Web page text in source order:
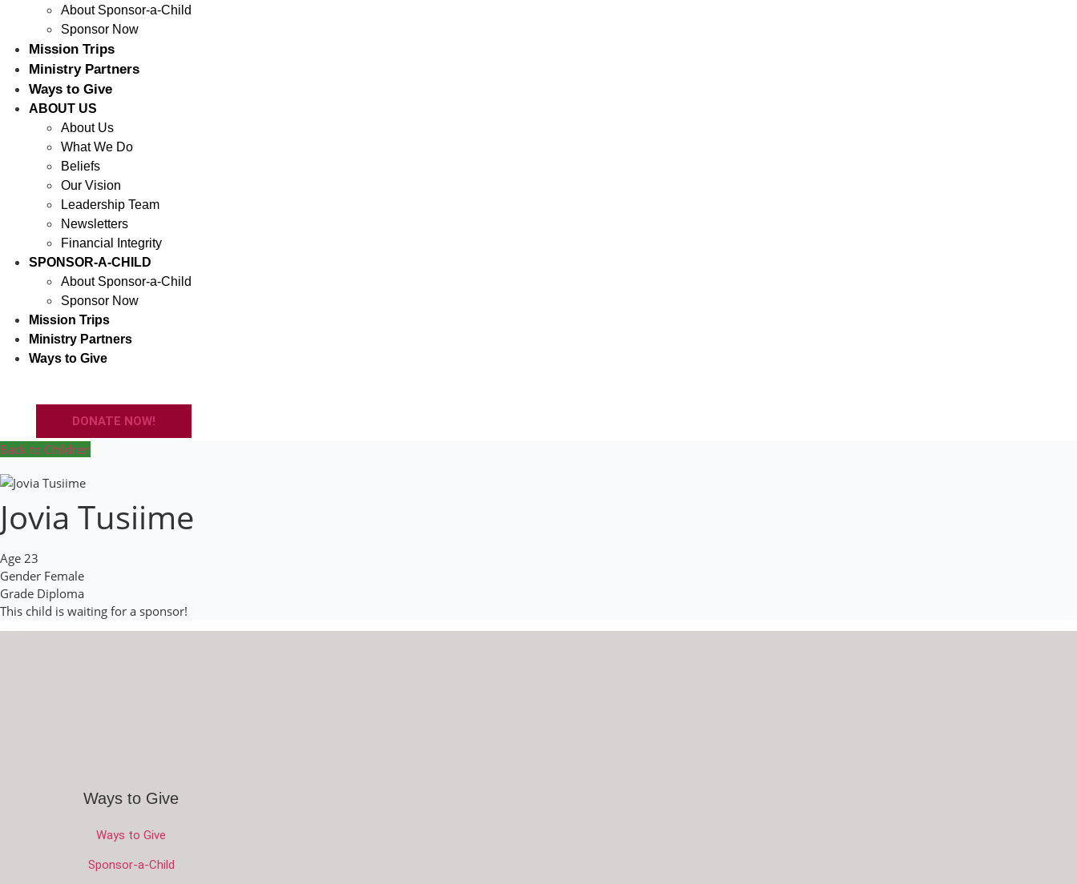
About Sponsor-a-Child
Sponsor Now
Mission Trips
Ministry Partners
Ways to Give
ABOUT US
About Us
What We Do
Beliefs
Our Vision
Leadership Team
Newsletters
Financial Integrity
SPONSOR-A-CHILD
About Sponsor-a-Child
Sponsor Now
Mission Trips
Ministry Partners
Ways to Give
DONATE NOW!
Back to Children
Jovia Tusiime
Age 23
Gender Female
Grade Diploma
This child is waiting for a sponsor!
Ways to Give
Ways to Give
Sponsor-a-Child